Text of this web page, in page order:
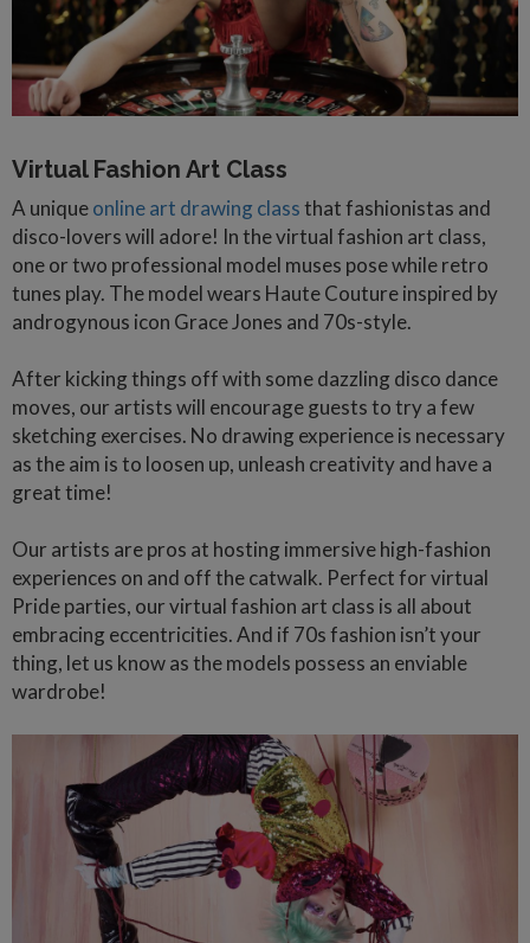
Virtual Fashion Art Class
A uniqueonline art drawing classthat fashionistas and
disco-lovers will adore! In the virtual fashion art class,
one or two professional model muses pose while retro
tunes play. The model wears Haute Couture inspired by
androgynous icon Grace Jones and 70s-style.
After kicking things off with some dazzling disco dance
moves, our artists will encourage guests to try a few
sketching exercises. No drawing experience is necessary
as the aim is to loosen up, unleash creativity and have a
great time!
Our artists are pros at hosting immersive high-fashion
experiences on and off the catwalk. Perfect for virtual
Pride parties, our virtual fashion art class is all about
embracing eccentricities. And if 70s fashion isn’t your
thing, let us know as the models possess an enviable
wardrobe!